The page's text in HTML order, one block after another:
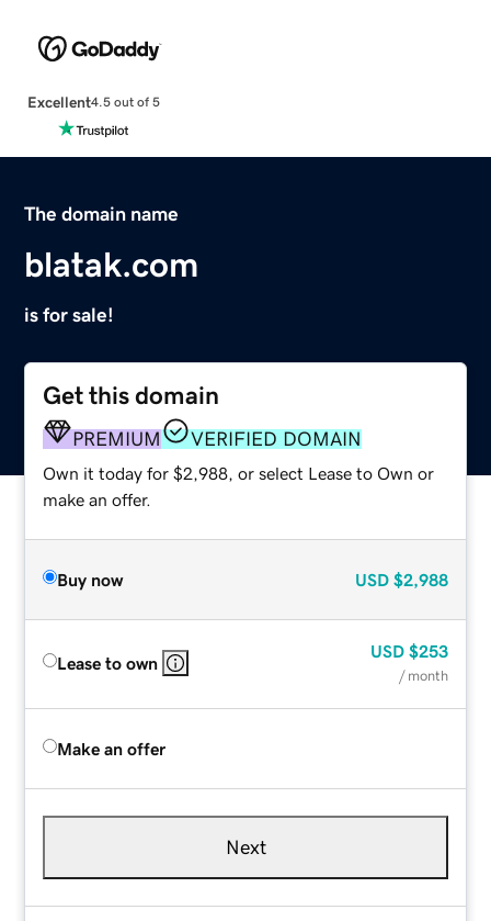
Excellent4.5 out of 5
The domain name
blatak.com
is for sale!
Get this domain
PREMIUM VERIFIED DOMAIN
Own it today for $2,988, or select Lease to Own or
make an offer.
Buy now USD $2,988
Lease to own
USD $253
/ month
Make an offer
Next